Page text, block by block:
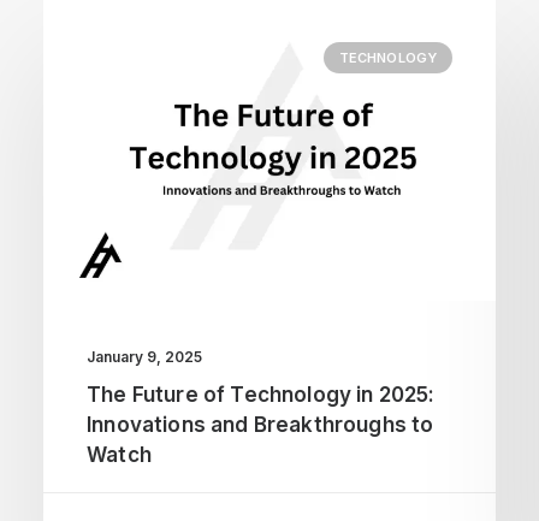
TECHNOLOGY
January 9, 2025
The Future of Technology in 2025:
Innovations and Breakthroughs to
Watch